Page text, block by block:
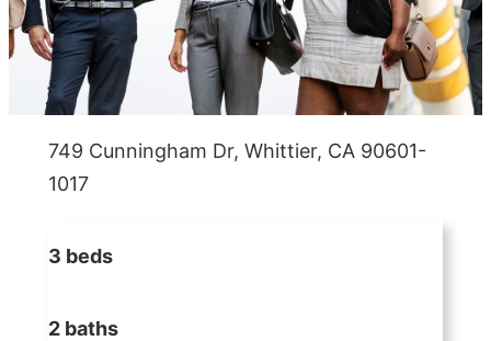
749 Cunningham Dr, Whittier, CA 90601-
1017
3 beds
2 baths